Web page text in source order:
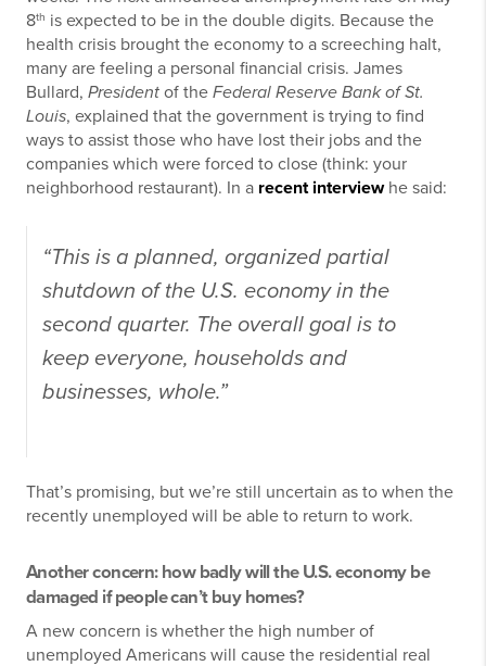
8th is expected to be in the double digits. Because the
health crisis brought the economy to a screeching halt,
many are feeling a personal financial crisis. James
Bullard, President of the Federal Reserve Bank of St.
Louis, explained that the government is trying to find
ways to assist those who have lost their jobs and the
companies which were forced to close (think: your
neighborhood restaurant). In a recent interviewhe said:
“This is a planned, organized partial
shutdown of the U.S. economy in the
second quarter. The overall goal is to
keep everyone, households and
businesses, whole.”
That’s promising, but we’re still uncertain as to when the
recently unemployed will be able to return to work.
Another concern: how badly will the U.S. economy be
damaged if people can’t buy homes?
A new concern is whether the high number of
unemployed Americans will cause the residential real